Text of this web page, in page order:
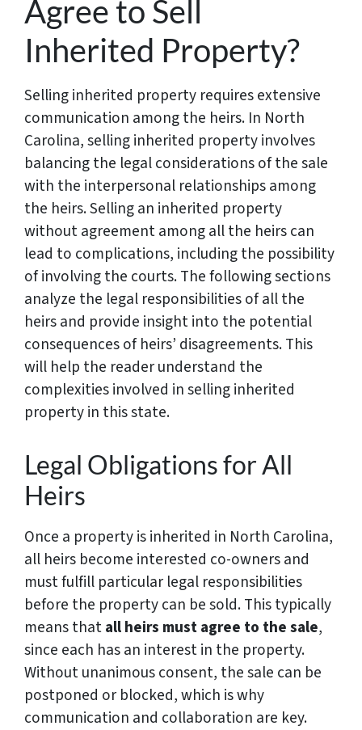
Agree to Sell
Inherited Property?
Selling inherited property requires extensive
communication among the heirs. In North
Carolina, selling inherited property involves
balancing the legal considerations of the sale
with the interpersonal relationships among
the heirs. Selling an inherited property
without agreement among all the heirs can
lead to complications, including the possibility
of involving the courts. The following sections
analyze the legal responsibilities of all the
heirs and provide insight into the potential
consequences of heirs’ disagreements. This
will help the reader understand the
complexities involved in selling inherited
property in this state.
Legal Obligations for All
Heirs
Once a property is inherited in North Carolina,
all heirs become interested co-owners and
must fulfill particular legal responsibilities
before the property can be sold. This typically
means thatall heirs must agree to the sale,
since each has an interest in the property.
Without unanimous consent, the sale can be
postponed or blocked, which is why
communication and collaboration are key.